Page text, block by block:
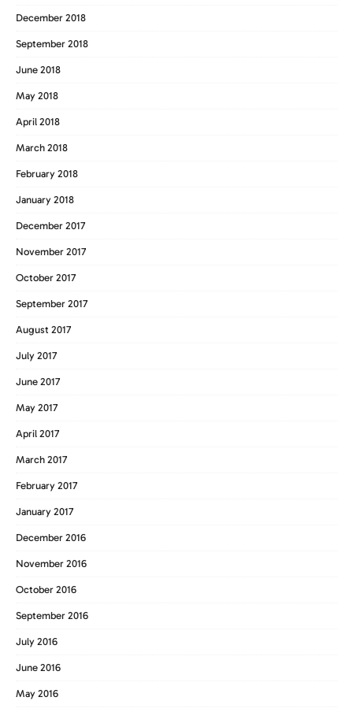
December 2018
September 2018
June 2018
May 2018
April 2018
March 2018
February 2018
January 2018
December 2017
November 2017
October 2017
September 2017
August 2017
July 2017
June 2017
May 2017
April 2017
March 2017
February 2017
January 2017
December 2016
November 2016
October 2016
September 2016
July 2016
June 2016
May 2016